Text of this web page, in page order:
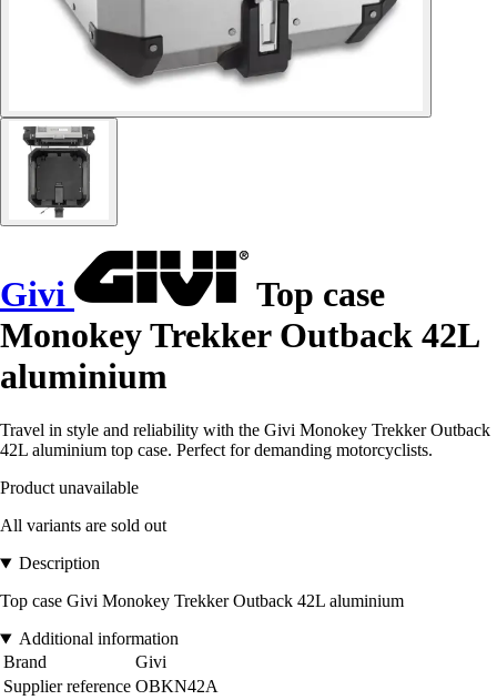
Givi
Top case
Monokey Trekker Outback 42L
aluminium
Travel in style and reliability with the Givi Monokey Trekker Outback
42L aluminium top case. Perfect for demanding motorcyclists.
Product unavailable
All variants are sold out
Description
Top case Givi Monokey Trekker Outback 42L aluminium
Additional information
Brand
Givi
Supplier reference OBKN42A